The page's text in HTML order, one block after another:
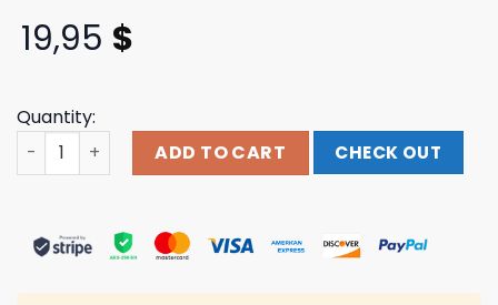
19,95 $
Quantity:
Crtzrtw Merch Store Shop Lion Boxy Zip Hoodie quantity
ADD TO CART CHECK OUT